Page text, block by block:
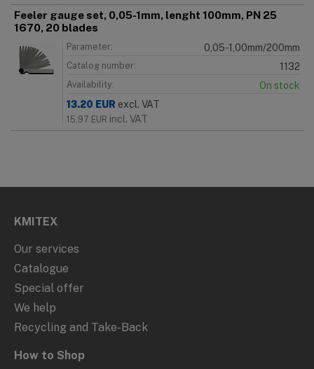
Feeler gauge set, 0,05-1mm, lenght 100mm, PN 25
1670, 20 blades
Parameter: 0,05-1,00mm/200mm
Catalog number: 1132
Availability:
On stock
13.20 EUR excl. VAT
15.97 EUR incl. VAT
KMITEX
Our services
Catalogue
Special offer
We help
Recycling and Take-Back
How to Shop